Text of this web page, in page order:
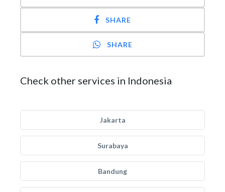
SHARE
SHARE
Check other services in Indonesia
Jakarta
Surabaya
Bandung